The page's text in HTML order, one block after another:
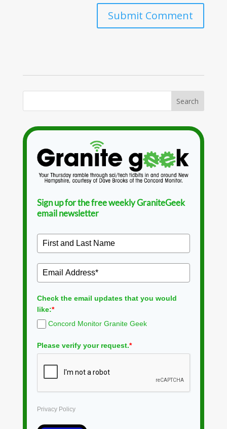
Sign up for the free weekly GraniteGeek
email newsletter
Check the email updates that you would
like:*
Concord Monitor Granite Geek
Please verify your request.*
Privacy Policy